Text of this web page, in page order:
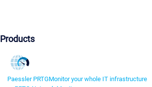
Products
Paessler PRTGMonitor your whole IT infrastructure